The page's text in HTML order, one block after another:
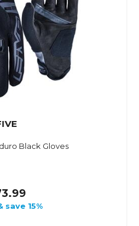
Black Gloves
save 15%